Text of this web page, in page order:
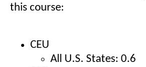
this course:
CEU
All U.S. States: 0.6